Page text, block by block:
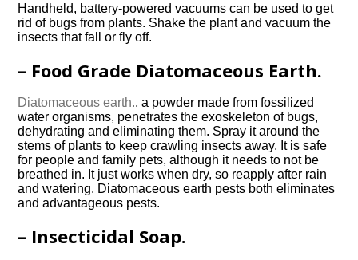
Handheld, battery-powered vacuums can be used to get
rid of bugs from plants. Shake the plant and vacuum the
insects that fall or fly off.
– Food Grade Diatomaceous Earth.
Diatomaceous earth., a powder made from fossilized
water organisms, penetrates the exoskeleton of bugs,
dehydrating and eliminating them. Spray it around the
stems of plants to keep crawling insects away. It is safe
for people and family pets, although it needs to not be
breathed in. It just works when dry, so reapply after rain
and watering. Diatomaceous earth pests both eliminates
and advantageous pests.
– Insecticidal Soap.